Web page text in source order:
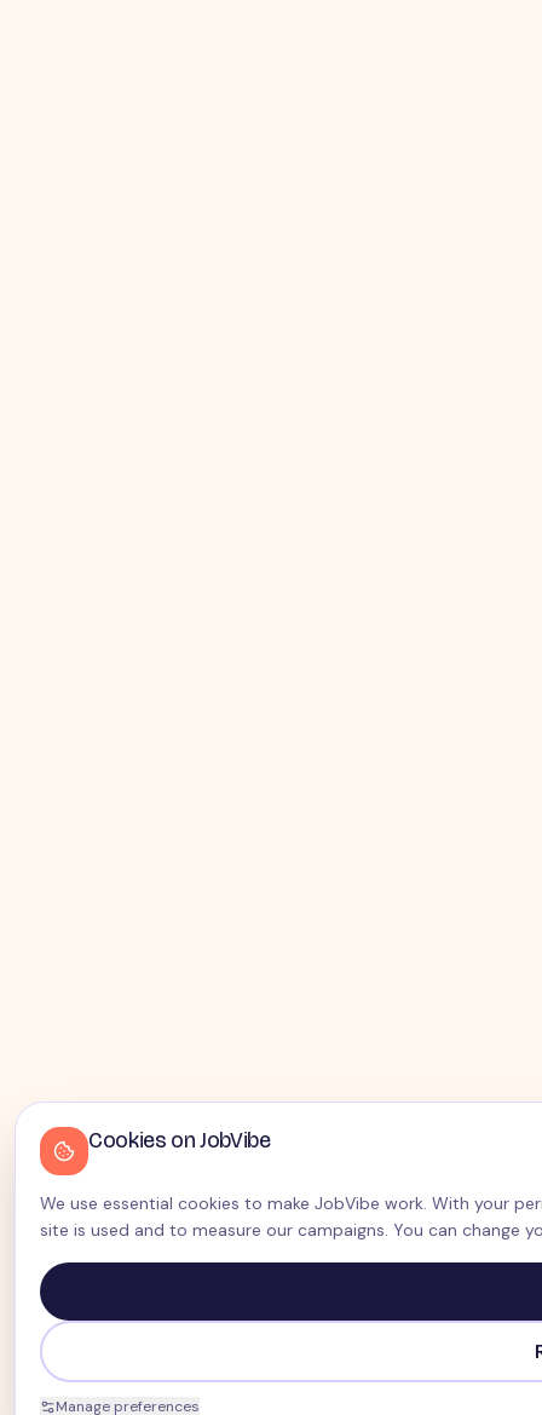
Cookies on JobVibe
We use essential cookies to make JobVibe work. With your
site is used and to measure our campaigns. You can change
Manage preferences